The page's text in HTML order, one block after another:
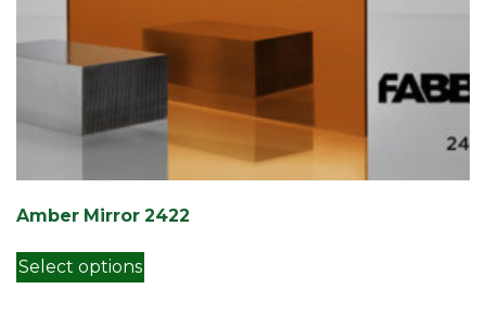
Amber Mirror 2422
Select options